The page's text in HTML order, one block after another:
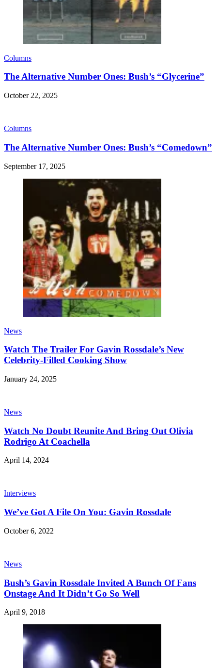
Columns
The Alternative Number Ones: Bush’s “Glycerine”
October 22, 2025
Columns
The Alternative Number Ones: Bush’s “Comedown”
September 17, 2025
News
Watch The Trailer For Gavin Rossdale’s New
Celebrity-Filled Cooking Show
January 24, 2025
News
Watch No Doubt Reunite And Bring Out Olivia
Rodrigo At Coachella
April 14, 2024
Interviews
We’ve Got A File On You: Gavin Rossdale
October 6, 2022
News
Bush’s Gavin Rossdale Invited A Bunch Of Fans
Onstage And It Didn’t Go So Well
April 9, 2018